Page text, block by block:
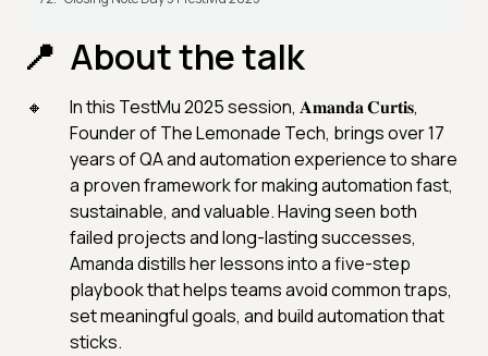
About the talk
In this TestMu 2025 session, 𝐀𝐦𝐚𝐧𝐝𝐚 𝐂𝐮𝐫𝐭𝐢𝐬,
Founder of The Lemonade Tech, brings over 17
years of QA and automation experience to share
a proven framework for making automation fast,
sustainable, and valuable. Having seen both
failed projects and long-lasting successes,
Amanda distills her lessons into a five-step
playbook that helps teams avoid common traps,
set meaningful goals, and build automation that
sticks.